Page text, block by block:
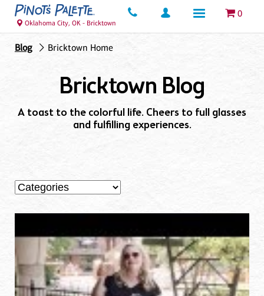
0
Oklahoma City, OK - Bricktown
Blog Bricktown Home
Bricktown Blog
A toast to the colorful life. Cheers to full glasses
and fulfilling experiences.